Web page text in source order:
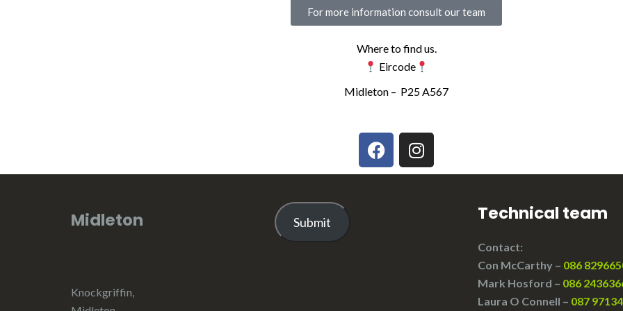
For more information consult our team
Where to find us.
Eircode
Midleton – P25 A567
Midleton
Knockgriffin,
Submit Technical team
Contact:
Con McCarthy – 086
Mark Hosford – 086
Laura O Connell – 087